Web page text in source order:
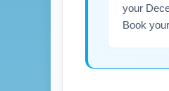
your
Book